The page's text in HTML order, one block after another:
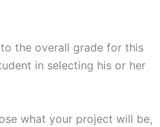
the overall grade for this
in selecting his or her
what your project will be,